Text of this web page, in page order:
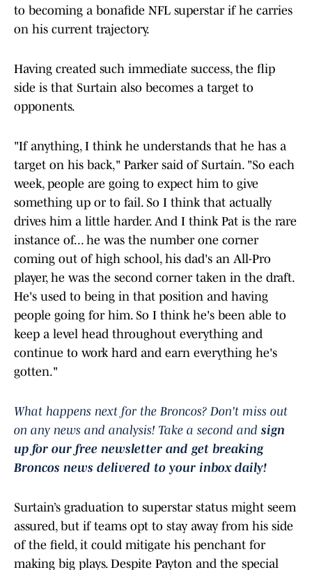
to becoming a bonafide NFL superstar if he carries
on his current trajectory.
Having created such immediate success, the flip
side is that Surtain also becomes a target to
opponents.
"If anything, I think he understands that he has a
target on his back," Parker said of Surtain. "So each
week, people are going to expect him to give
something up or to fail. So I think that actually
drives him a little harder. And I think Pat is the rare
instance of... he was the number one corner
coming out of high school, his dad's an All-Pro
player, he was the second corner taken in the draft.
He's used to being in that position and having
people going for him. So I think he's been able to
keep a level head throughout everything and
continue to work hard and earn everything he's
gotten."
What happens next for the Broncos? Don't miss out
on any news and analysis! Take a second and sign
up for our free newsletter and get breaking
Broncos news delivered to your inbox daily!
Surtain’s graduation to superstar status might seem
assured, but if teams opt to stay away from his side
of the field, it could mitigate his penchant for
making big plays. Despite Payton and the special